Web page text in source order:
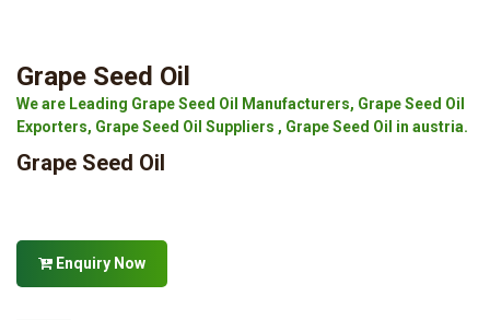
Grape Seed Oil
We are Leading Grape Seed Oil Manufacturers, Grape Seed Oil
Exporters, Grape Seed Oil Suppliers , Grape Seed Oil in austria.
Grape Seed Oil
Enquiry Now